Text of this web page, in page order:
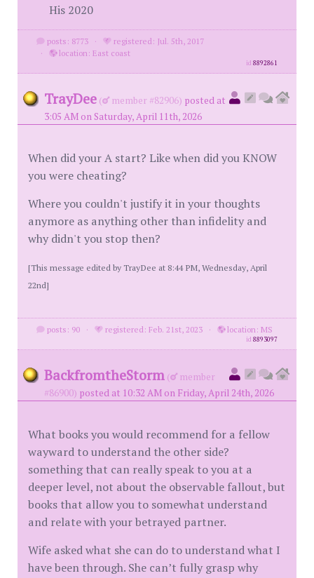
His 2020
posts: 8773 ·
registered: Jul. 5th, 2017
·
location: East coast
id8892861
TrayDee ( member #82906) posted at
3:05 AM on Saturday, April 11th, 2026
When did your A start? Like when did you KNOW
you were cheating?
Where you couldn't justify it in your thoughts
anymore as anything other than infidelity and
why didn't you stop then?
[This message edited by TrayDee at 8:44 PM, Wednesday, April
22nd]
posts: 90 · registered: Feb. 21st, 2023 · location: MS
id8893097
BackfromtheStorm (
member
#86900) posted at 10:32 AM on Friday, April 24th, 2026
What books you would recommend for a fellow
wayward to understand the other side?
something that can really speak to you at a
deeper level, not about the observable fallout, but
books that allow you to somewhat understand
and relate with your betrayed partner.
Wife asked what she can do to understand what I
have been through. She can’t fully grasp why